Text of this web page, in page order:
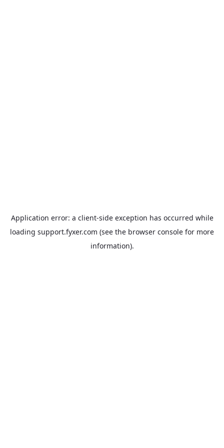
Application error: a client-side exception has occurred while
loading support.fyxer.com (see the browser console for more
information).